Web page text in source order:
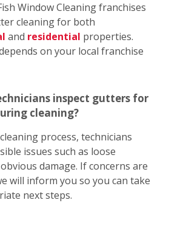
Window Cleaning franchises
cleaning for both
and residential properties.
on your local franchise
inspect gutters for
cleaning?
process, technicians
issues such as loose
damage. If concerns are
will inform you so you can take
next steps.